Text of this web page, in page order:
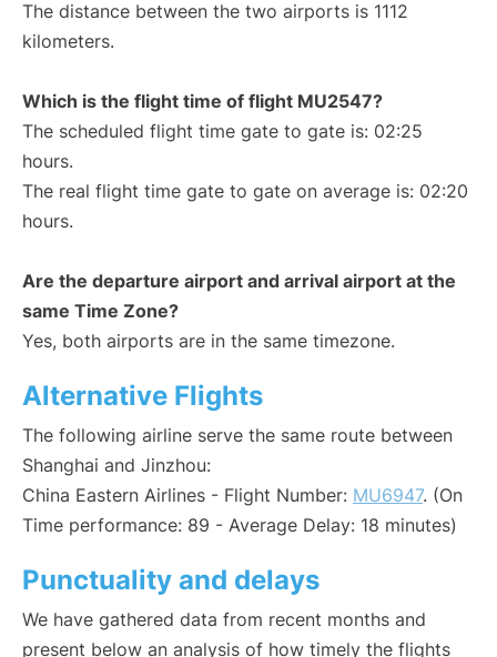
The distance between the two airports is 1112
kilometers.
Which is the flight time of flight MU2547?
The scheduled flight time gate to gate is: 02:25
hours.
The real flight time gate to gate on average is: 02:20
hours.
Are the departure airport and arrival airport at the
same Time Zone?
Yes, both airports are in the same timezone.
Alternative Flights
The following airline serve the same route between
Shanghai and Jinzhou:
China Eastern Airlines - Flight Number: MU6947. (On
Time performance: 89 - Average Delay: 18 minutes)
Punctuality and delays
We have gathered data from recent months and
present below an analysis of how timely the flights